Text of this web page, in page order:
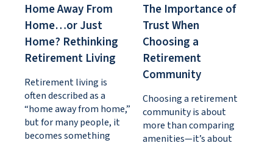
Home Away From
Home…or Just
Home? Rethinking
Retirement Living
Retirement living is
often described as a
“home away from home,”
but for many people, it
becomes something
The Importance of
Trust When
Choosing a
Retirement
Community
Choosing a retirement
community is about
more than comparing
amenities—it’s about